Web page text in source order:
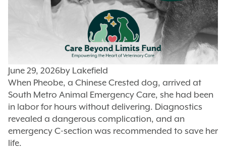
June 29, 2026by Lakefield
When Pheobe, a Chinese Crested dog, arrived at
South Metro Animal Emergency Care, she had been
in labor for hours without delivering. Diagnostics
revealed a dangerous complication, and an
emergency C-section was recommended to save her
life.